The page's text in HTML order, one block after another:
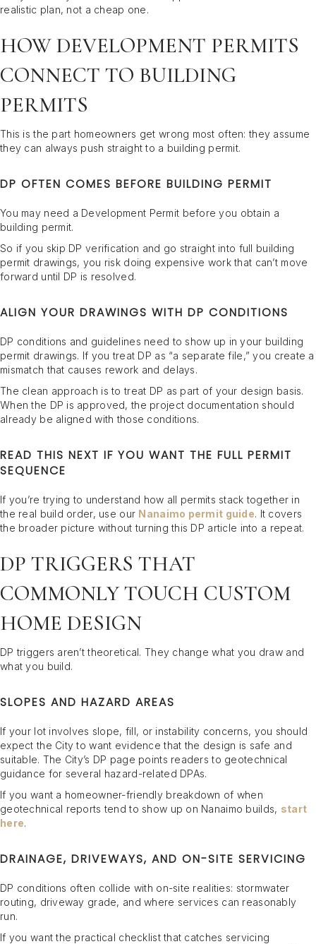
realistic plan, not a cheap one.
HOW DEVELOPMENT PERMITS
CONNECT TO BUILDING
PERMITS
This is the part homeowners get wrong most often: they assume
they can always push straight to a building permit.
DP OFTEN COMES BEFORE BUILDING PERMIT
You may need a Development Permit before you obtain a
building permit.
So if you skip DP verification and go straight into full building
permit drawings, you risk doing expensive work that can’t move
forward until DP is resolved.
ALIGN YOUR DRAWINGS WITH DP CONDITIONS
DP conditions and guidelines need to show up in your building
permit drawings. If you treat DP as “a separate file,” you create a
mismatch that causes rework and delays.
The clean approach is to treat DP as part of your design basis.
When the DP is approved, the project documentation should
already be aligned with those conditions.
READ THIS NEXT IF YOU WANT THE FULL PERMIT
SEQUENCE
If you’re trying to understand how all permits stack together in
the real build order, use our Nanaimo permit guide. It covers
the broader picture without turning this DP article into a repeat.
DP TRIGGERS THAT
COMMONLY TOUCH CUSTOM
HOME DESIGN
DP triggers aren’t theoretical. They change what you draw and
what you build.
SLOPES AND HAZARD AREAS
If your lot involves slope, fill, or instability concerns, you should
expect the City to want evidence that the design is safe and
suitable. The City’s DP page points readers to geotechnical
guidance for several hazard-related DPAs.
If you want a homeowner-friendly breakdown of when
geotechnical reports tend to show up on Nanaimo builds, start
here.
DRAINAGE, DRIVEWAYS, AND ON-SITE SERVICING
DP conditions often collide with on-site realities: stormwater
routing, driveway grade, and where services can reasonably
run.
If you want the practical checklist that catches servicing